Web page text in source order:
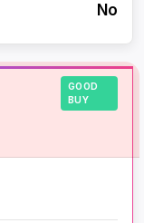
No
GOOD
BUY